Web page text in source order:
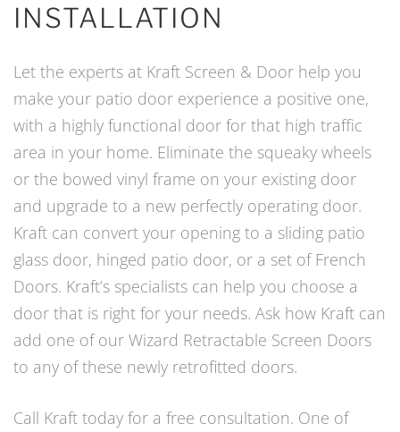
INSTALLATION
Let the experts at Kraft Screen & Door help you
make your patio door experience a positive one,
with a highly functional door for that high traffic
area in your home. Eliminate the squeaky wheels
or the bowed vinyl frame on your existing door
and upgrade to a new perfectly operating door.
Kraft can convert your opening to a sliding patio
glass door, hinged patio door, or a set of French
Doors. Kraft’s specialists can help you choose a
door that is right for your needs. Ask how Kraft can
add one of our Wizard Retractable Screen Doors
to any of these newly retrofitted doors.
Call Kraft today for a free consultation. One of